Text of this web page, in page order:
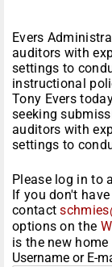
Evers
auditors with
settings to
instructional
Tony Evers
seeking
auditors with
settings to
Please log in to
If you don't
contact
options on the
is the new
Username or E-